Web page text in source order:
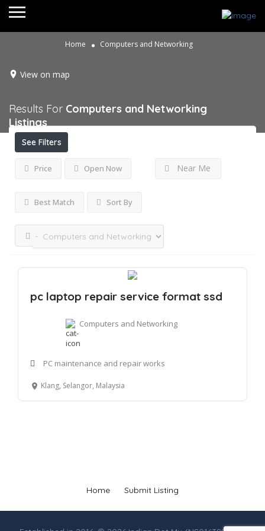
Home Computers and Networking
View on map
Results For Computers and Networking
Listings
See Filters
Price Open Now Near Me
Best Match Sort By
pc laptop repair service format ssd
Computers and Networking
PC maintenance and repair works
Klang, Selangor, Malaysia
Home Submit Listing